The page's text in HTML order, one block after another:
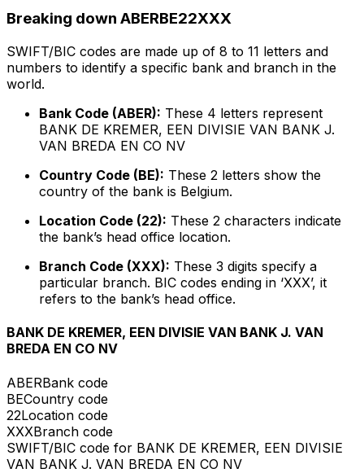
Breaking down ABERBE22XXX
SWIFT/BIC codes are made up of 8 to 11 letters and
numbers to identify a specific bank and branch in the
world.
Bank Code (ABER): These 4 letters represent
BANK DE KREMER, EEN DIVISIE VAN BANK J.
VAN BREDA EN CO NV
Country Code (BE): These 2 letters show the
country of the bank is Belgium.
Location Code (22): These 2 characters indicate
the bank’s head office location.
Branch Code (XXX): These 3 digits specify a
particular branch. BIC codes ending in ‘XXX’, it
refers to the bank’s head office.
BANK DE KREMER, EEN DIVISIE VAN BANK J. VAN
BREDA EN CO NV
ABERBank code
BECountry code
22Location code
XXXBranch code
SWIFT/BIC code for BANK DE KREMER, EEN DIVISIE
VAN BANK J. VAN BREDA EN CO NV